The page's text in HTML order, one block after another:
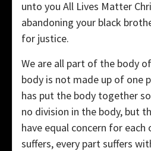
unto you All Lives Matter
abandoning your black
for justice.
We are all part of the body
body is not made up of one
has put the body together
no division in the body, but
have equal concern for
suffers, every part suffers